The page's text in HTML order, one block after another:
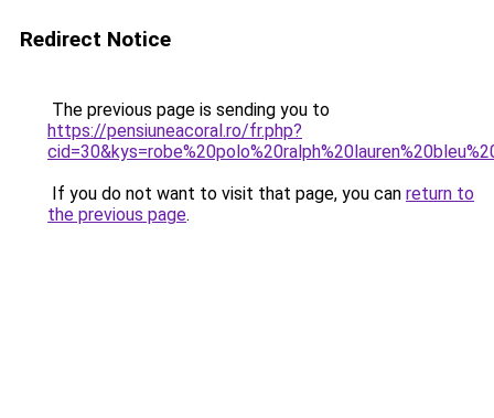
Redirect Notice
The previous page is sending you to
https://pensiuneacoral.ro/fr.php?
If you do not want to visit that page, you can return to
the previous page.